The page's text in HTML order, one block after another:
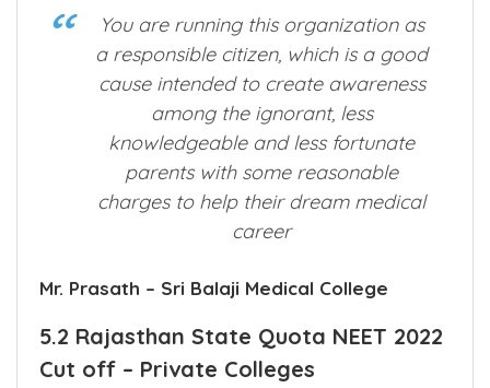
About us?
You are running this organization as
a responsible citizen, which is a good
cause intended to create awareness
among the ignorant, less
knowledgeable and less fortunate
parents with some reasonable
career
Mr. Prasath – Sri Balaji Medical College